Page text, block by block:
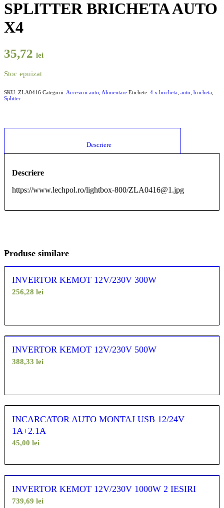
SPLITTER BRICHETA AUTO
X4
35,72 lei
Stoc epuizat
SKU: ZLA0416 Categorii: Accesorii auto Alimentare Etichete: 4 x bricheta auto bricheta
Splitter
Descriere
https://www.lechpol.ro/lightbox-800/ZLA0416@1.jpg
Produse similare
INVERTOR KEMOT 12V/230V 300W
256,28 lei
INVERTOR KEMOT 12V/230V 500W
388,33 lei
INCARCATOR AUTO MONTAJ USB 12/24V
1A+2.1A
45,00 lei
INVERTOR KEMOT 12V/230V 1000W 2 IESIRI
739,69 lei